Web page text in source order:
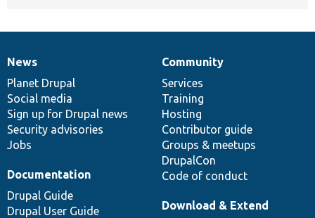
News
items
News
Planet Drupal
Social media
Sign up for Drupal news
Security advisories
Jobs
Our
community
Community
Services
Training
Hosting
Contributor guide
Groups & meetups
DrupalCon
Code of conduct
Documentation
Documentation
Drupal Guide
Drupal User Guide
Drupal
code
base
Download & Extend
Governance
of
community